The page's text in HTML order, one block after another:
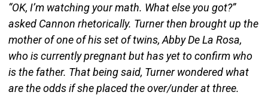
“OK, I’m watching your math. What else you got?”
asked Cannon rhetorically. Turner then brought up the
mother of one of his set of twins, Abby De La Rosa,
who is currently pregnant but has yet to confirm who
is the father. That being said, Turner wondered what
are the odds if she placed the over/under at three.